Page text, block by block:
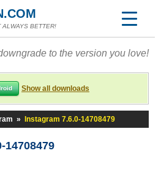
ALWAYS BETTER!
to the version you love!
Show all downloads
» Instagram 7.6.0-14708479
14708479